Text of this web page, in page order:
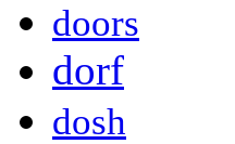
doors
dorf
dosh